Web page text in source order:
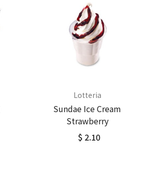
Lotteria
Sundae Ice Cream
Strawberry
$ 2.10